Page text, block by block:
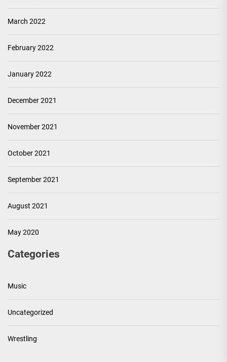
March 2022
February 2022
January 2022
December 2021
November 2021
October 2021
September 2021
August 2021
May 2020
Categories
Music
Uncategorized
Wrestling